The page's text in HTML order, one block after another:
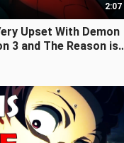
2:07
Upset With Demon
3 and The Reason is